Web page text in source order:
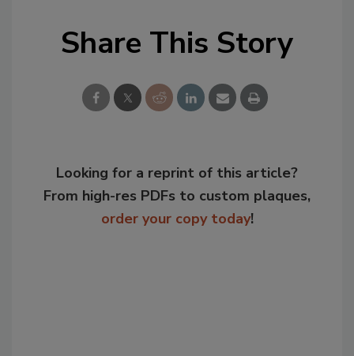
Share This Story
Looking for a reprint of this article?
From high-res PDFs to custom plaques,
order your copy today!